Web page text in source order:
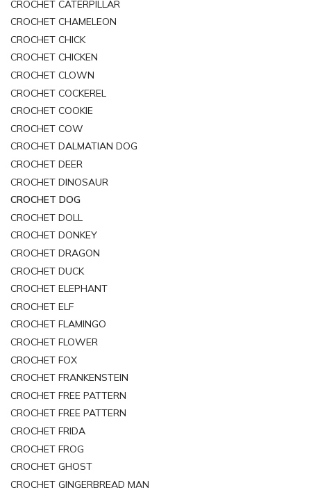
CROCHET CATERPILLAR
CROCHET CHAMELEON
CROCHET CHICK
CROCHET CHICKEN
CROCHET CLOWN
CROCHET COCKEREL
CROCHET COOKIE
CROCHET COW
CROCHET DALMATIAN DOG
CROCHET DEER
CROCHET DINOSAUR
CROCHET DOG
CROCHET DOLL
CROCHET DONKEY
CROCHET DRAGON
CROCHET DUCK
CROCHET ELEPHANT
CROCHET ELF
CROCHET FLAMINGO
CROCHET FLOWER
CROCHET FOX
CROCHET FRANKENSTEIN
CROCHET FREE PATTERN
CROCHET FREE PATTERN
CROCHET FRIDA
CROCHET FROG
CROCHET GHOST
CROCHET GINGERBREAD MAN